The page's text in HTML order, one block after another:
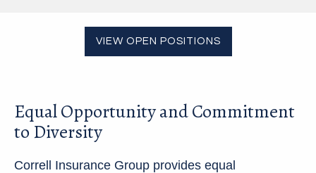
VIEW OPEN POSITIONS
Equal Opportunity and Commitment
to Diversity
Correll Insurance Group provides equal